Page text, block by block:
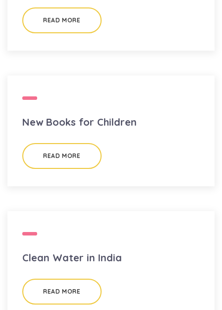
READ MORE
New Books for Children
READ MORE
Clean Water in India
READ MORE